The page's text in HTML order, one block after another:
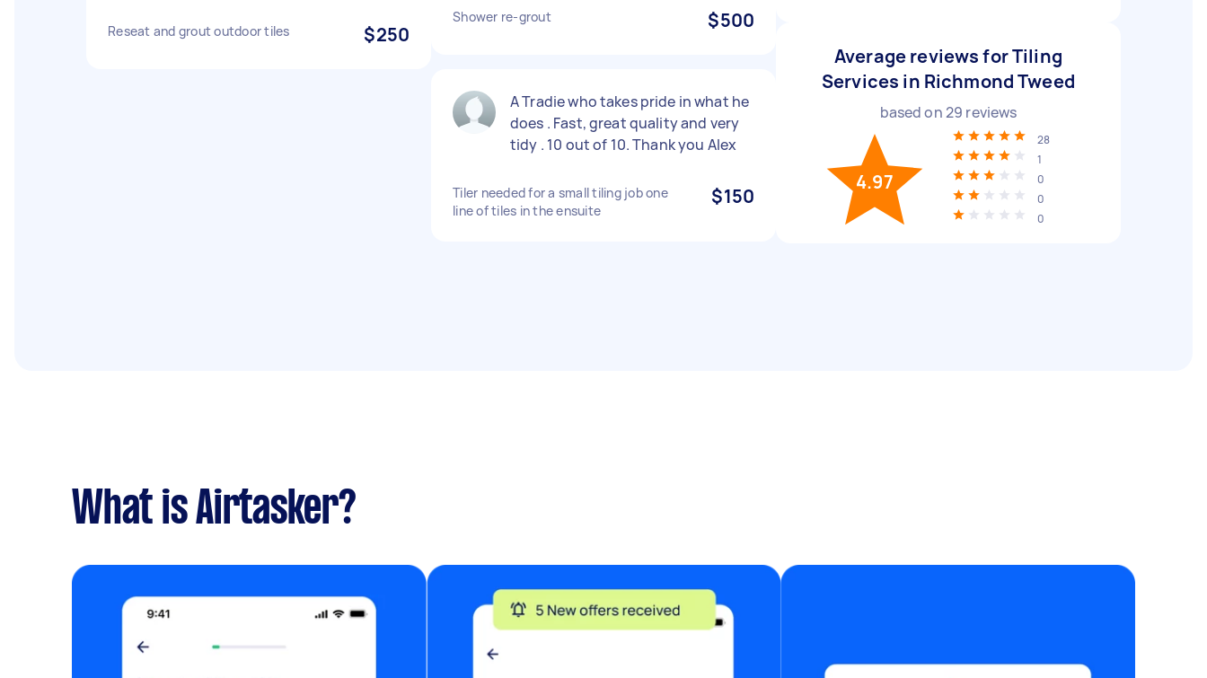
Reseat and grout outdoor tiles $250
Shower re-grout $500
A Tradie who takes pride in what he
does . Fast, great quality and very
tidy . 10 out of 10. Thank you Alex
Tiler needed for a small tiling job one
line of tiles in the ensuite
$150
Average reviews for Tiling
Services in Richmond Tweed
based on29 reviews
4.97
28
1
0
0
0
What is Airtasker?